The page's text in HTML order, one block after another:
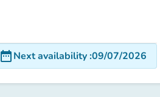
date_rangeNext availability:09/07/2026